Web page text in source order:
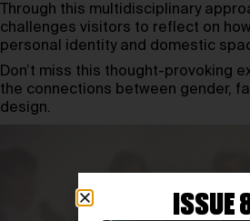
Through this multidisciplinary
challenges visitors to reflect on
personal identity and domestic
Don’t miss this thought-provoking
the connections between gender,
design.
ISSUE